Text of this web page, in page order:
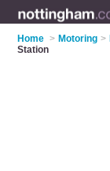
Home > Motoring >
Station